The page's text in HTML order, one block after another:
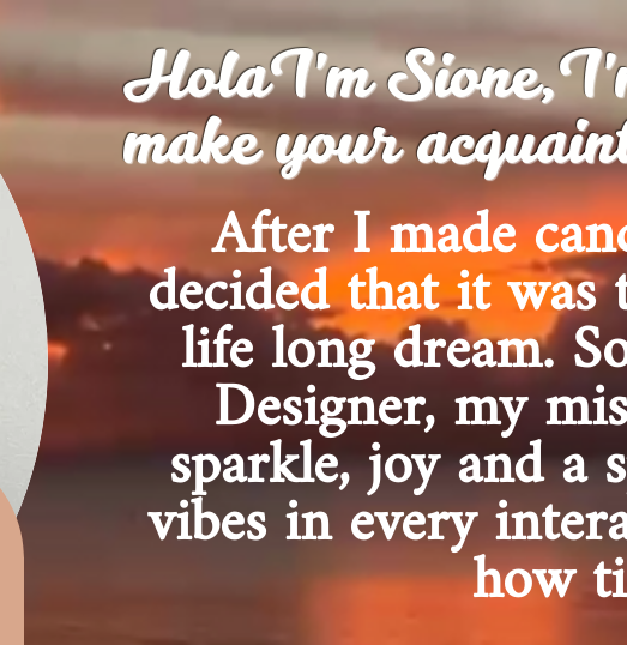
HolaI'm
make your
After I made
decided that it
life long dream.
Designer, my
sparkle, joy and
vibes in everyhow